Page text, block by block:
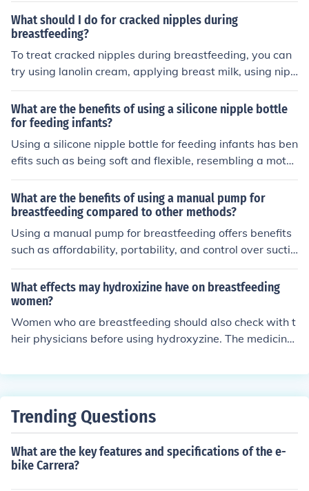
g directly. This is because manual pumps may not effec
tively stimulate milk production as efficiently as other m
ethods, leading to a potential decrease in milk supply o
ver time.
What should I do for cracked nipples during
breastfeeding?
To treat cracked nipples during breastfeeding, you can
try using lanolin cream, applying breast milk, using nipp
le shields, ensuring proper latch, and seeking help from
a lactation consultant if needed.
What are the benefits of using a silicone nipple bottle
for feeding infants?
Using a silicone nipple bottle for feeding infants has ben
efits such as being soft and flexible, resembling a moth
er's breast, reducing gas and colic, and being easy to cl
ean and sterilize.
What are the benefits of using a manual pump for
breastfeeding compared to other methods?
Using a manual pump for breastfeeding offers benefits
such as affordability, portability, and control over suctio
n strength. It allows for discreet and convenient pumpin
g on-the-go, and can help maintain milk supply while pr
oviding flexibility for feeding schedules.
What effects may hydroxizine have on breastfeeding
women?
Women who are breastfeeding should also check with t
heir physicians before using hydroxyzine. The medicine
ursing babies whose mothers take it.
Trending Questions
What are the key features and specifications of the e-
bike Carrera?